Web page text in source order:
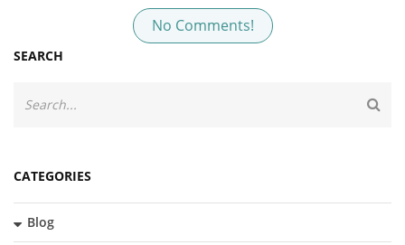
No Comments!
SEARCH
CATEGORIES
Blog